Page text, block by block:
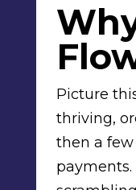
Picture
thriving,
then a
payments.